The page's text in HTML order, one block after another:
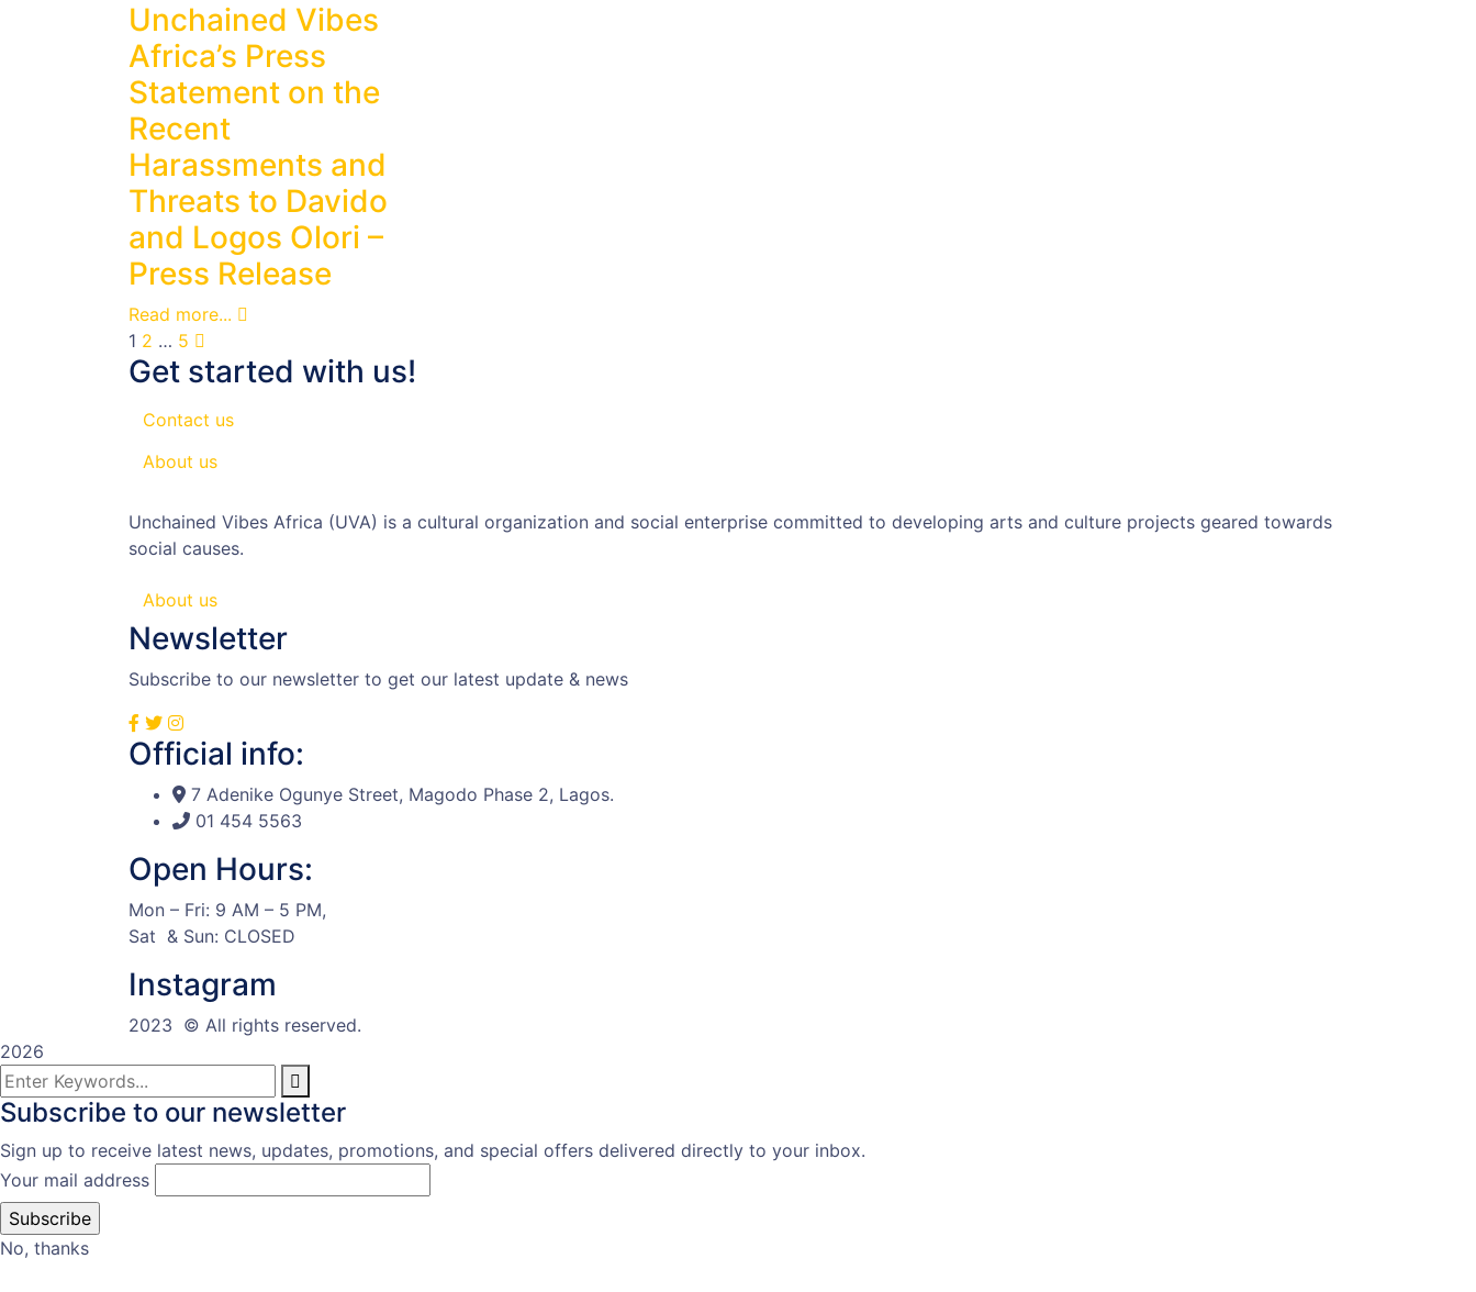
Unchained Vibes
Africa’s Press
Statement on the
Recent
Harassments and
Threats to Davido
and Logos Olori –
Press Release
Read more...
1 2 … 5
Get started with us!
Contact us
About us
Unchained Vibes Africa (UVA) is a cultural organization and social enterprise committed to developing arts and culture projects geared towards
social causes.
About us
Newsletter
Subscribe to our newsletter to get our latest update & news
Official info:
7 Adenike Ogunye Street, Magodo Phase 2, Lagos.
01 454 5563
Open Hours:
Mon – Fri: 9 AM – 5 PM,
Sat & Sun: CLOSED
Instagram
2023 © All rights reserved.
2026
Subscribe to our newsletter
Sign up to receive latest news, updates, promotions, and special offers delivered directly to your inbox.
Your mail address
No, thanks